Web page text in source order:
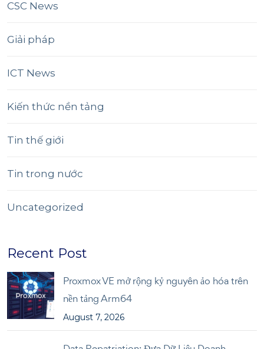
CSC News
Giải pháp
ICT News
Kiến thức nền tảng
Tin thế giới
Tin trong nước
Uncategorized
Recent Post
Proxmox VE mở rộng kỷ nguyên ảo hóa trên
nền tảng Arm64
August 7, 2026